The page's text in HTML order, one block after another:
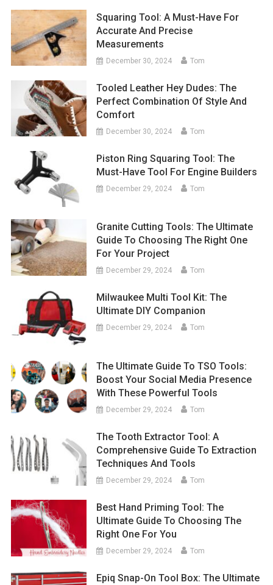
Squaring Tool: A Must-Have For
Accurate And Precise
Measurements
December 30, 2024 Tom
Tooled Leather Hey Dudes: The
Perfect Combination Of Style And
Comfort
December 30, 2024 Tom
Piston Ring Squaring Tool: The
Must-Have Tool For Engine Builders
December 29, 2024 Tom
Granite Cutting Tools: The Ultimate
Guide To Choosing The Right One
For Your Project
December 29, 2024 Tom
Milwaukee Multi Tool Kit: The
Ultimate DIY Companion
December 29, 2024 Tom
The Ultimate Guide To TSO Tools:
Boost Your Social Media Presence
With These Powerful Tools
December 29, 2024 Tom
The Tooth Extractor Tool: A
Comprehensive Guide To Extraction
Techniques And Tools
December 29, 2024 Tom
Best Hand Priming Tool: The
Ultimate Guide To Choosing The
Right One For You
December 29, 2024 Tom
Epiq Snap-On Tool Box: The Ultimate